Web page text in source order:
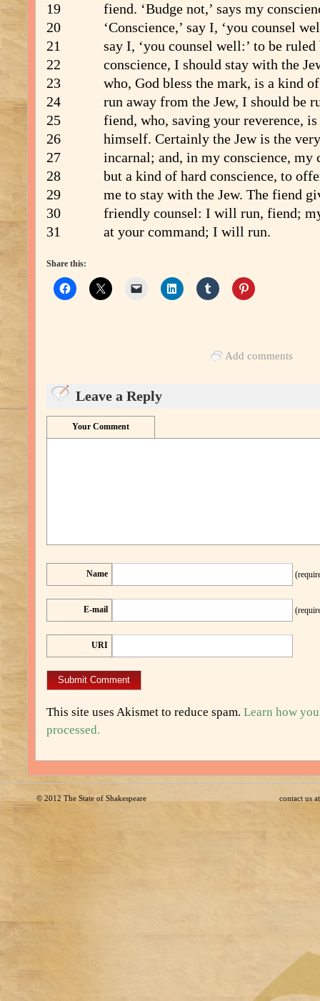
19 fiend. ‘Budge not,’ says my
20 ‘Conscience,’ say I, ‘you counsel
21 say I, ‘you counsel well:’ to be ruled
22 conscience, I should stay with the
23 who, God bless the mark, is a kind of
24 run away from the Jew, I should be
25 fiend, who, saving your reverence, is
26 himself. Certainly the Jew is the
27 incarnal; and, in my conscience, my
28 but a kind of hard conscience, to offer
29 me to stay with the Jew. The fiend
30 friendly counsel: I will run, fiend; my
31 at your command; I will run.
Share this:
Add comments
Leave a Reply
Your Comment
Name
E-mail
URI
This site uses Akismet to reduce spam. Learn how
processed.
© 2012 The State of Shakespeare contact us